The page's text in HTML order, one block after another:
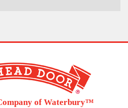
of Waterbury™